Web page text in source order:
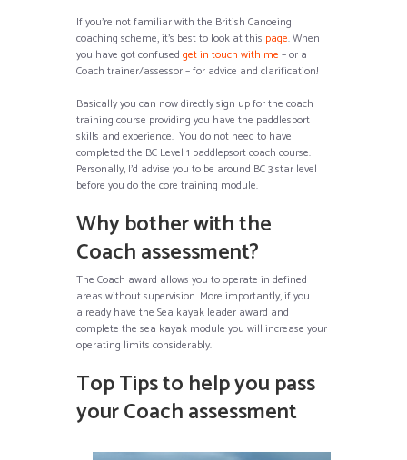
If you’re not familiar with the British Canoeing
coaching scheme, it’s best to look at this page. When
you have got confused get in touch with me – or a
Coach trainer/assessor – for advice and clarification!
Basically you can now directly sign up for the coach
training course providing you have the paddlesport
skills and experience. You do not need to have
completed the BC Level 1 paddlepsort coach course.
Personally, I’d advise you to be around BC 3 star level
before you do the core training module.
Why bother with the
Coach assessment?
The Coach award allows you to operate in defined
areas without supervision. More importantly, if you
already have the Sea kayak leader award and
complete the sea kayak module you will increase your
operating limits considerably.
Top Tips to help you pass
your Coach assessment